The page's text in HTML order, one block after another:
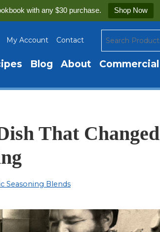
with any $30 purchase. Shop Now
My Account Contact
Blog About Commercial
That Changed
Seasoning Blends